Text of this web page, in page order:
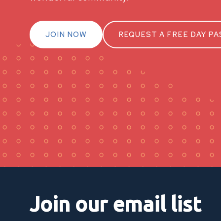
JOIN NOW REQUEST A FREE DAY
Join our email list